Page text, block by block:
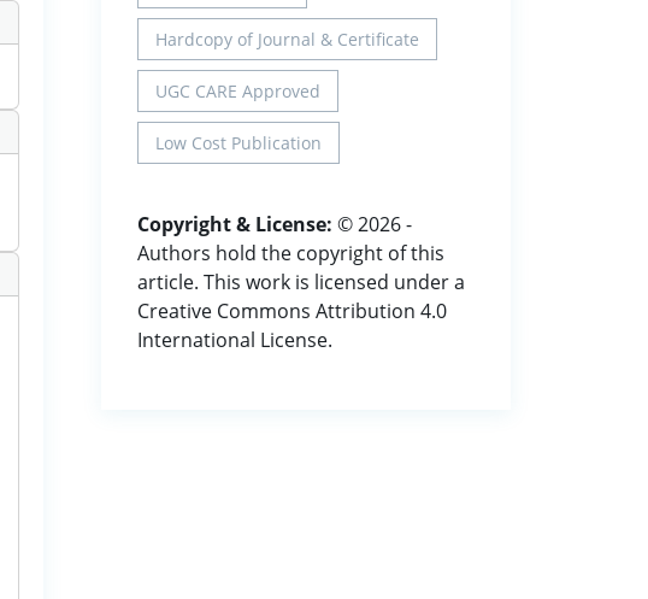
Hardcopy of Journal & Certificate
UGC CARE Approved
Low Cost Publication
Copyright & License: © 2026 -
Authors hold the copyright of this
article. This work is licensed under a
Creative Commons Attribution 4.0
International License.